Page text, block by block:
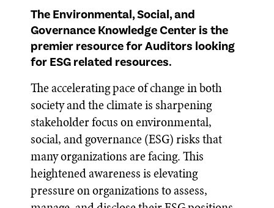
The Environmental, Social, and
Governance Knowledge Center is the
premier resource for Auditors looking
for ESG related resources.
The accelerating pace of change in both
society and the climate is sharpening
stakeholder focus on environmental,
social, and governance (ESG) risks that
many organizations are facing. This
heightened awareness is elevating
pressure on organizations to assess,